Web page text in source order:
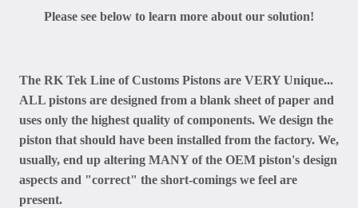
Please see below to learn more about our solution!
The RK Tek Line of Customs Pistons are VERY Unique...
ALL pistons are designed from a blank sheet of paper and
uses only the highest quality of components. We design the
piston that should have been installed from the factory. We,
usually, end up altering MANY of the OEM piston's design
aspects and "correct" the short-comings we feel are
present.